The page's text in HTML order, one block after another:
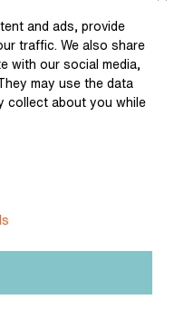
keepsakes for the
which those
the funeral
and ads, provide
traffic. We also share
with our social media,
may use the data
collect about you while